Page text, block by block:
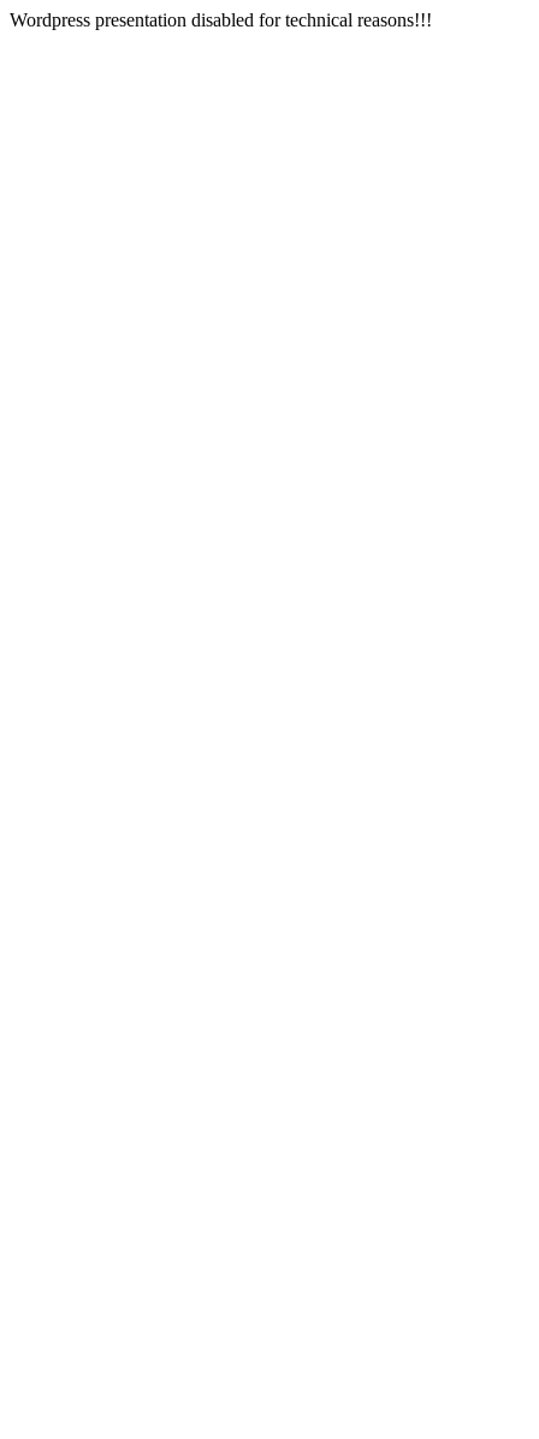
Wordpress presentation disabled for technical reasons!!!